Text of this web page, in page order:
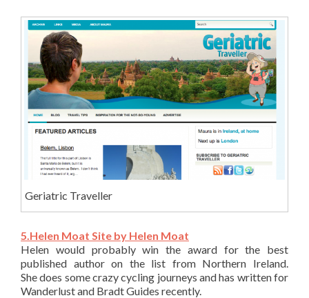
Geriatric Traveller
5.Helen Moat Site by Helen Moat
Helen would probably win the award for the best
published author on the list from Northern Ireland.
She does some crazy cycling journeys and has written for
Wanderlust and Bradt Guides recently.